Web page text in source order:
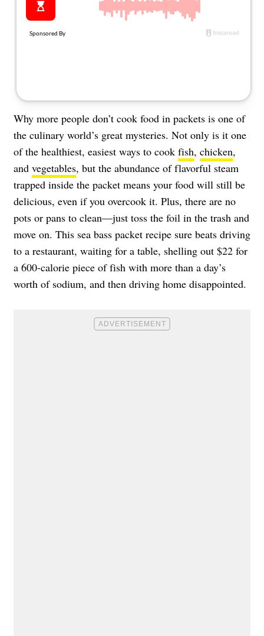
Why more people don’t cook food in packets is one of
the culinary world’s great mysteries. Not only is it one
of the healthiest, easiest ways to cook fish, chicken,
and vegetables, but the abundance of flavorful steam
trapped inside the packet means your food will still be
delicious, even if you overcook it. Plus, there are no
pots or pans to clean—just toss the foil in the trash and
move on. This sea bass packet recipe sure beats driving
to a restaurant, waiting for a table, shelling out $22 for
a 600-calorie piece of fish with more than a day’s
worth of sodium, and then driving home disappointed.